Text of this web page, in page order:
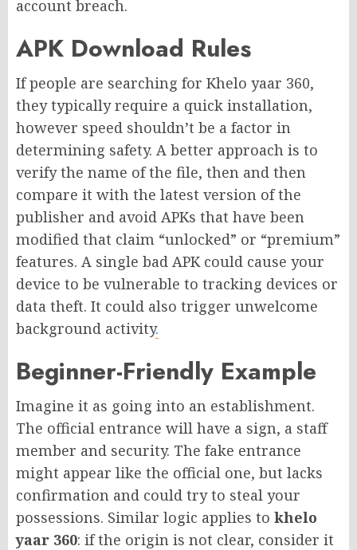
account breach.
APK Download Rules
If people are searching for Khelo yaar 360,
they typically require a quick installation,
however speed shouldn’t be a factor in
determining safety. A better approach is to
verify the name of the file, then and then
compare it with the latest version of the
publisher and avoid APKs that have been
modified that claim “unlocked” or “premium”
features. A single bad APK could cause your
device to be vulnerable to tracking devices or
data theft. It could also trigger unwelcome
background activity.
Beginner-Friendly Example
Imagine it as going into an establishment.
The official entrance will have a sign, a staff
member and security. The fake entrance
might appear like the official one, but lacks
confirmation and could try to steal your
possessions. Similar logic applies to khelo
yaar 360: if the origin is not clear, consider it